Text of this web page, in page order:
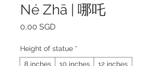
Né Zhā | 哪吒
0,00 SGDPrecio
Height of statue *
8 inches
10 inches
12 inches